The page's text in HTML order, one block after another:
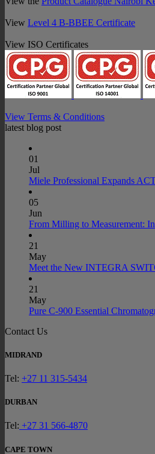
View Level 4 B-BBEE Certificate
View ISO Certificates
View Terms & Conditions
latest blog post
01
Jul
Miele Professional Expands
05
Jun
From Milling to Measurement:
21
May
Meet the New INTEGRA
21
May
Pure C-900 Essential
Contact Us
MIDRAND
Tel: +27 11 315-5434
DURBAN
Tel: +27 31 566-4870
CAPE TOWN